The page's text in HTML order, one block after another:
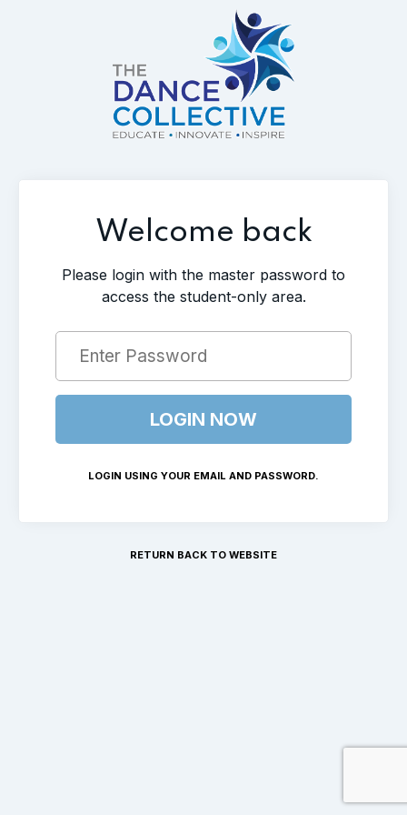
Welcome back
Please login with the master password to
access the student-only area.
LOGIN USING YOUR EMAIL AND PASSWORD.
RETURN BACK TO WEBSITE